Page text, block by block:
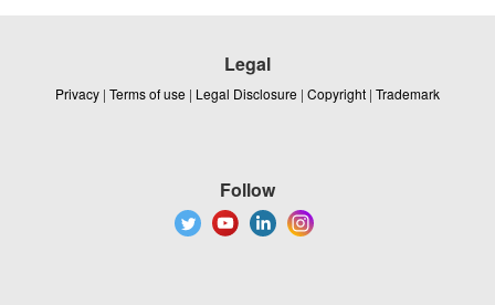
Legal
Privacy | Terms of use | Legal Disclosure | Copyright | Trademark
Follow